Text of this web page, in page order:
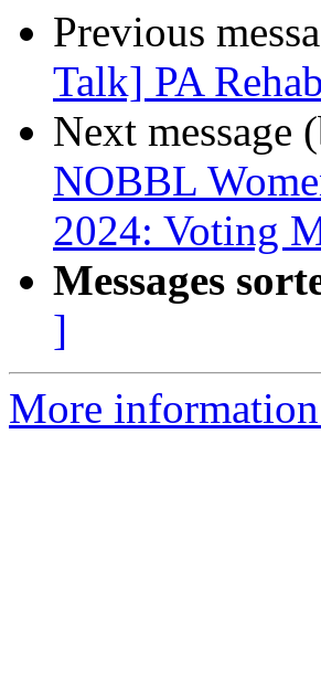
Previous
Talk] PA
Next message
NOBBL
2024: Voting
Messages
]
More